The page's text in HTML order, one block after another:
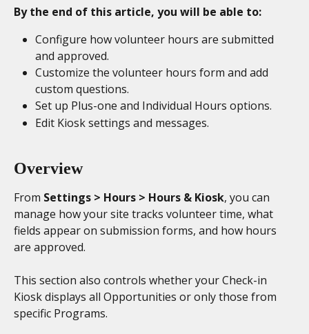
By the end of this article, you will be able to:
Configure how volunteer hours are submitted
and approved.
Customize the volunteer hours form and add
custom questions.
Set up Plus-one and Individual Hours options.
Edit Kiosk settings and messages.
Overview
From Settings > Hours > Hours & Kiosk, you can
manage how your site tracks volunteer time, what
fields appear on submission forms, and how hours
are approved.
This section also controls whether your Check-in
Kiosk displays all Opportunities or only those from
specific Programs.